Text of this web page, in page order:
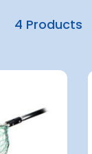
4 Products